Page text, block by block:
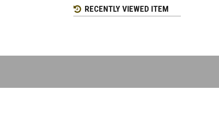
RECENTLY VIEWED ITEM